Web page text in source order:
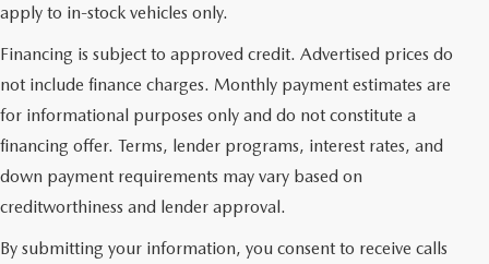
apply to in-stock vehicles only.
Financing is subject to approved credit. Advertised prices do
not include finance charges. Monthly payment estimates are
for informational purposes only and do not constitute a
financing offer. Terms, lender programs, interest rates, and
down payment requirements may vary based on
creditworthiness and lender approval.
By submitting your information, you consent to receive calls